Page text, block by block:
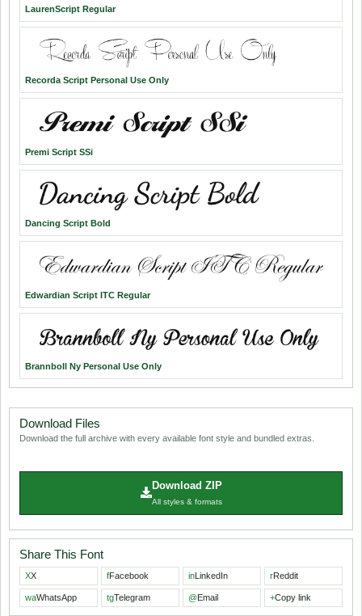
LaurenScript Regular
Recorda Script Personal Use Only
Premi Script SSi
Dancing Script Bold
Edwardian Script ITC Regular
Brannboll Ny Personal Use Only
Download Files
Download the full archive with every available font style and bundled extras.
Download ZIP
All styles & formats
Share This Font
XX fFacebook inLinkedIn rReddit
waWhatsApp tgTelegram @Email +Copy link